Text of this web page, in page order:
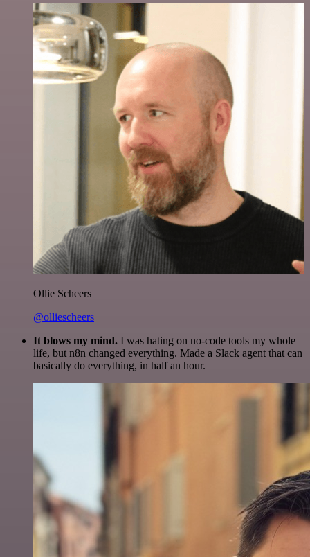
Ollie Scheers
@olliescheers
It blows my mind. I was hating on no-code tools my whole
life, but n8n changed everything. Made a Slack agent that can
basically do everything, in half an hour.